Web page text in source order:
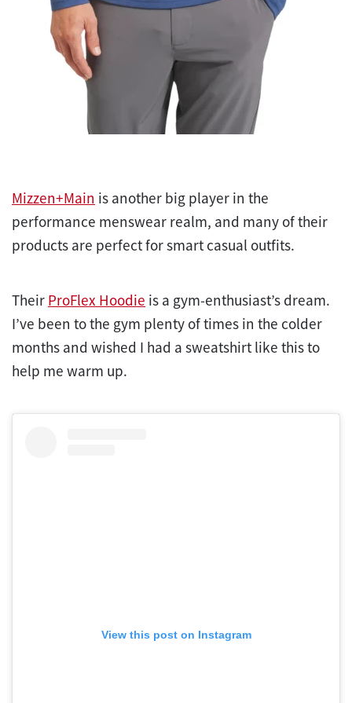
Mizzen+Main is another big player in the
performance menswear realm, and many of their
products are perfect for smart casual outfits.
Their ProFlex Hoodie is a gym-enthusiast’s dream.
I’ve been to the gym plenty of times in the colder
months and wished I had a sweatshirt like this to
help me warm up.
View this post on Instagram